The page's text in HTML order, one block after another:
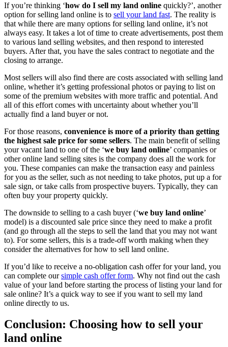
If you’re thinking ‘how do I sell my land online quickly?’, another
option for selling land online is to sell your land fast. The reality is
that while there are many options for selling land online, it’s not
always easy. It takes a lot of time to create advertisements, post them
to various land selling websites, and then respond to interested
buyers. After that, you have the sales contract to negotiate and the
closing to arrange.
Most sellers will also find there are costs associated with selling land
online, whether it’s getting professional photos or paying to list on
some of the premium websites with more traffic and potential. And
all of this effort comes with uncertainty about whether you’ll
actually find a land buyer or not.
For those reasons, convenience is more of a priority than getting
the highest sale price for some sellers. The main benefit of selling
your vacant land to one of the ‘we buy land online’ companies or
other online land selling sites is the company does all the work for
you. These companies can make the transaction easy and painless
for you as the seller, such as not needing to take photos, put up a for
sale sign, or take calls from prospective buyers. Typically, they can
often buy your property quickly.
The downside to selling to a cash buyer (‘we buy land online’
model) is a discounted sale price since they need to make a profit
(and go through all the steps to sell the land that you may not want
to). For some sellers, this is a trade-off worth making when they
consider the alternatives for how to sell land online.
If you’d like to receive a no-obligation cash offer for your land, you
can complete oursimple cash offer form. Why not find out the cash
value of your land before starting the process of listing your land for
sale online? It’s a quick way to see if you want to sell my land
online directly to us.
Conclusion: Choosing how to sell your
land online